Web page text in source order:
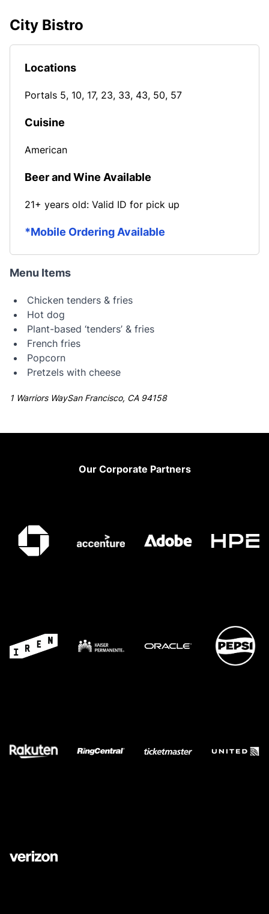
City Bistro
Locations
Portals 5, 10, 17, 23, 33, 43, 50, 57
Cuisine
American
Beer and Wine Available
21+ years old: Valid ID for pick up
*Mobile Ordering Available
Menu Items
Chicken tenders & fries
Hot dog
Plant-based ‘tenders’ & fries
French fries
Popcorn
Pretzels with cheese
1 Warriors WaySan Francisco, CA 94158
Our Corporate Partners